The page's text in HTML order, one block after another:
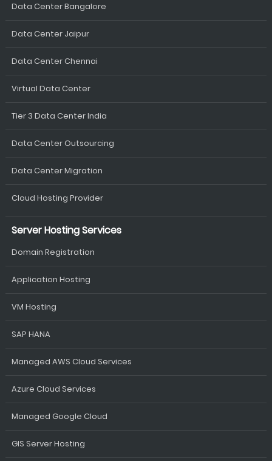
Data Center Bangalore
Data Center Jaipur
Data Center Chennai
Virtual Data Center
Tier 3 Data Center India
Data Center Outsourcing
Data Center Migration
Cloud Hosting Provider
Server Hosting Services
Domain Registration
Application Hosting
VM Hosting
SAP HANA
Managed AWS Cloud Services
Azure Cloud Services
Managed Google Cloud
GIS Server Hosting